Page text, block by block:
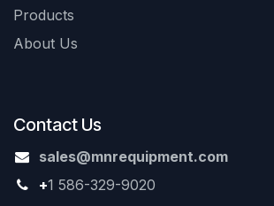
Products
About Us
Contact Us
sales@mnrequipment.com
+1 586-329-9020